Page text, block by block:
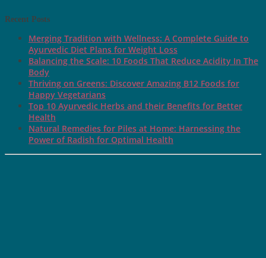
Recent Posts
Merging Tradition with Wellness: A Complete Guide to
Ayurvedic Diet Plans for Weight Loss
Balancing the Scale: 10 Foods That Reduce Acidity In The
Body
Thriving on Greens: Discover Amazing B12 Foods for
Happy Vegetarians
Top 10 Ayurvedic Herbs and their Benefits for Better
Health
Natural Remedies for Piles at Home: Harnessing the
Power of Radish for Optimal Health